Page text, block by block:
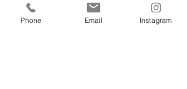
Phone Email Instagram